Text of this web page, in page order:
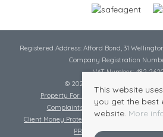
Registered Address: Afford Bond, 31
Company Registration
VAT Number: 482
© 2026 Cheshire Lamont All
Property For Sale By Region
Complaints Procedure
Complaints
Client Money Protection Certificate
PRS Certificate
Safe Agent
This website
you get the best
website. More